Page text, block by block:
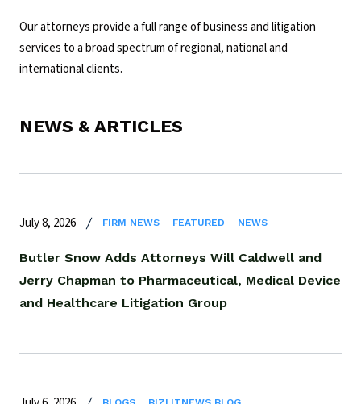
Our attorneys provide a full range of business and litigation
services to a broad spectrum of regional, national and
international clients.
NEWS & ARTICLES
July 8, 2026 FIRM NEWS FEATURED NEWS
Butler Snow Adds Attorneys Will Caldwell and
Jerry Chapman to Pharmaceutical, Medical Device
and Healthcare Litigation Group